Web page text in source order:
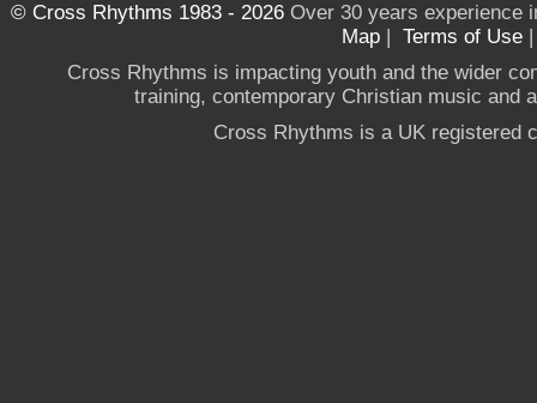
© Cross Rhythms 1983 - 2026Over 30 years experience
Map | Terms of Use
Cross Rhythms is impacting youth and the wider
training, contemporary Christian music and
Cross Rhythms is a UK registered